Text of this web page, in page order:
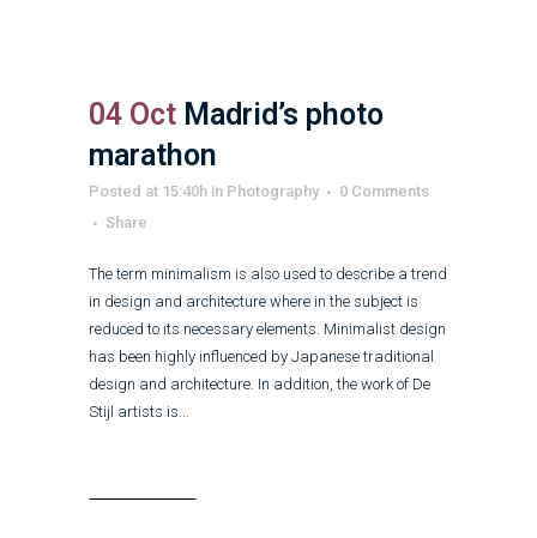
04 Oct Madrid’s photo
marathon
Posted at 15:40h in Photography
0 Comments
Share
The term minimalism is also used to describe a trend
in design and architecture where in the subject is
reduced to its necessary elements. Minimalist design
has been highly influenced by Japanese traditional
design and architecture. In addition, the work of De
Stijl artists is...